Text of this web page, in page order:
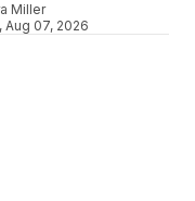
Miller
Aug 07, 2026